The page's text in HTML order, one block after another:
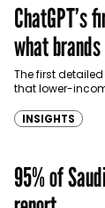
ChatGPT’s
what
The first
that lower-
INSIGHTS
95% of